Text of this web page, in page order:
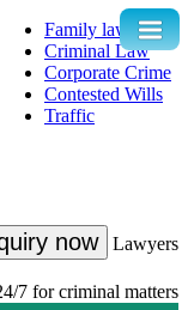
Family law
Criminal Law
Corporate Crime
Contested Wills
Traffic
now Lawyers
7 for criminal matters